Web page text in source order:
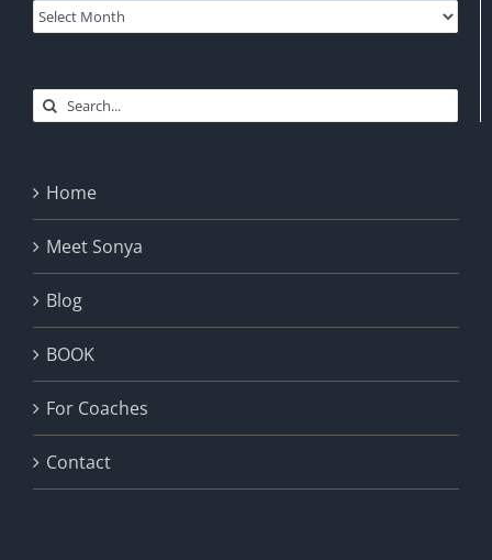
Archives
Search
Home
Meet Sonya
Blog
BOOK
For Coaches
Contact